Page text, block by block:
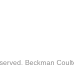
Beckman